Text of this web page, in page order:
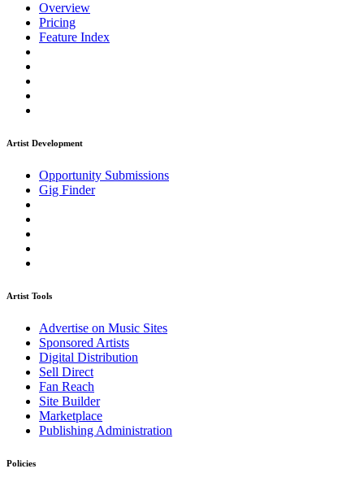
Overview
Pricing
Feature Index
Artist Development
Opportunity Submissions
Gig Finder
Artist Tools
Advertise on Music Sites
Sponsored Artists
Digital Distribution
Sell Direct
Fan Reach
Site Builder
Marketplace
Publishing Administration
Policies